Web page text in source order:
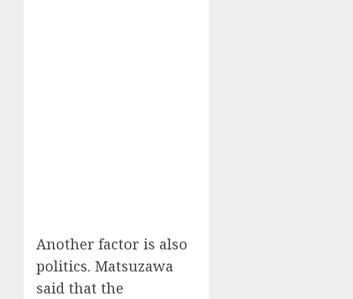
Another factor is also
politics. Matsuzawa
said that the